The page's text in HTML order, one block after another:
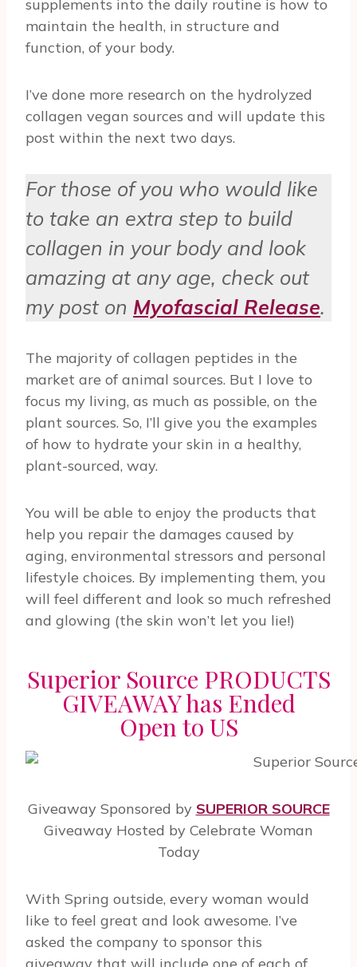
supplements into the daily routine is how to
maintain the health, in structure and
function, of your body.
I’ve done more research on the hydrolyzed
collagen vegan sources and will update this
post within the next two days.
For those of you who would like
to take an extra step to build
collagen in your body and look
amazing at any age, check out
my post on Myofascial Release.
The majority of collagen peptides in the
market are of animal sources. But I love to
focus my living, as much as possible, on the
plant sources. So, I’ll give you the examples
of how to hydrate your skin in a healthy,
plant-sourced, way.
You will be able to enjoy the products that
help you repair the damages caused by
aging, environmental stressors and personal
lifestyle choices. By implementing them, you
will feel different and look so much refreshed
and glowing (the skin won’t let you lie!)
Superior Source PRODUCTS
GIVEAWAY has Ended
Open to US
Giveaway Sponsored by SUPERIOR SOURCE
Giveaway Hosted by Celebrate Woman
Today
With Spring outside, every woman would
like to feel great and look awesome. I’ve
asked the company to sponsor this